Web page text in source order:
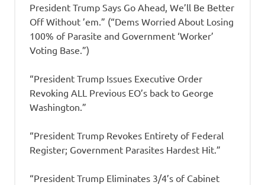
President Trump Says Go Ahead, We’ll Be Better
Off Without ’em.” (“Dems Worried About Losing
100% of Parasite and Government ‘Worker’
Voting Base.”)
“President Trump Issues Executive Order
Revoking ALL Previous EO’s back to George
Washington.”
“President Trump Revokes Entirety of Federal
Register; Government Parasites Hardest Hit.”
“President Trump Eliminates 3/4’s of Cabinet